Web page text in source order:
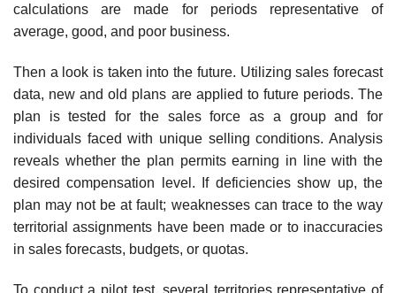
calculations are made for periods repre­sentative of
average, good, and poor business.
Then a look is taken into the future. Utilizing sales forecast
data, new and old plans are applied to future periods. The
plan is tested for the sales force as a group and for
individuals faced with unique selling conditions. Analysis
reveals whether the plan permits earning in line with the
desired compensation level. If deficiencies show up, the
plan may not be at fault; weaknesses can trace to the way
territorial assignments have been made or to inaccuracies
in sales forecasts, budgets, or quotas.
To conduct a pilot test, several territories representative of